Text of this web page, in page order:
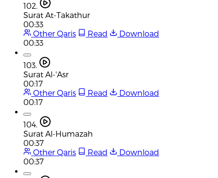
102.
Surat At-Takathur
00:33
Other Qaris
Read
Download
00:33
103.
Surat Al-'Asr
00:17
Other Qaris
Read
Download
00:17
104.
Surat Al-Humazah
00:37
Other Qaris
Read
Download
00:37